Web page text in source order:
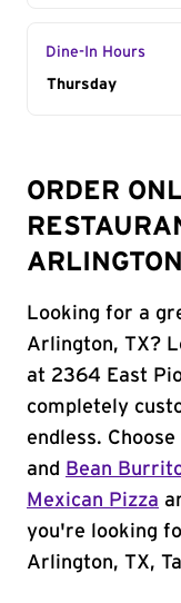
Dine-In Hours
Day of the
Thursday
ORDER
Looking for a
Arlington, TX?
at 2364 East
completely
endless.
and
Bean
Mexican Pizza
you're looking
Arlington, TX,